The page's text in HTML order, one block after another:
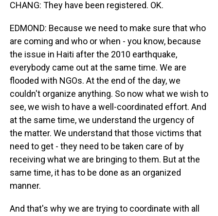
CHANG: They have been registered. OK.
EDMOND: Because we need to make sure that who
are coming and who or when - you know, because
the issue in Haiti after the 2010 earthquake,
everybody came out at the same time. We are
flooded with NGOs. At the end of the day, we
couldn't organize anything. So now what we wish to
see, we wish to have a well-coordinated effort. And
at the same time, we understand the urgency of
the matter. We understand that those victims that
need to get - they need to be taken care of by
receiving what we are bringing to them. But at the
same time, it has to be done as an organized
manner.
And that's why we are trying to coordinate with all